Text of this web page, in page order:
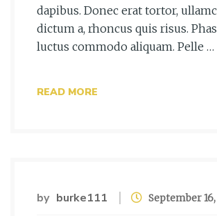
dapibus. Donec erat tortor,
dictum a, rhoncus quis risus.
luctus commodo aliquam. Pelle …
READ MORE
by burke111 September 16,